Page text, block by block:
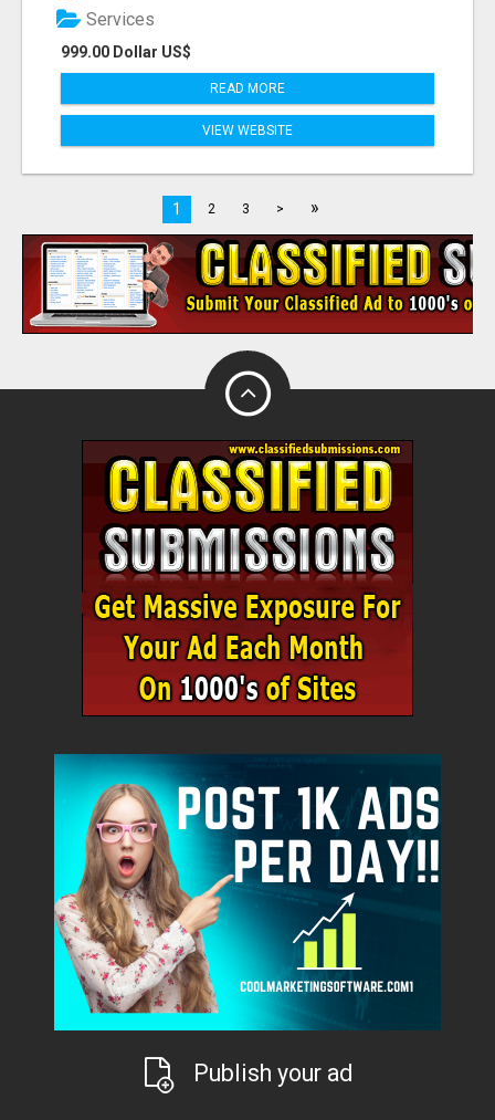
999.00 Dollar US$
Services
READ MORE
VIEW WEBSITE
1 2 3 > »
Publish your ad